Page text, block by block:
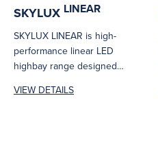
SKYLUX LINEAR
SKYLUX LINEAR is high-
performance linear LED
highbay range designed
industrial and commercial
VIEW DETAILS